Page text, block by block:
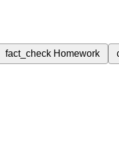
fact_check Homework